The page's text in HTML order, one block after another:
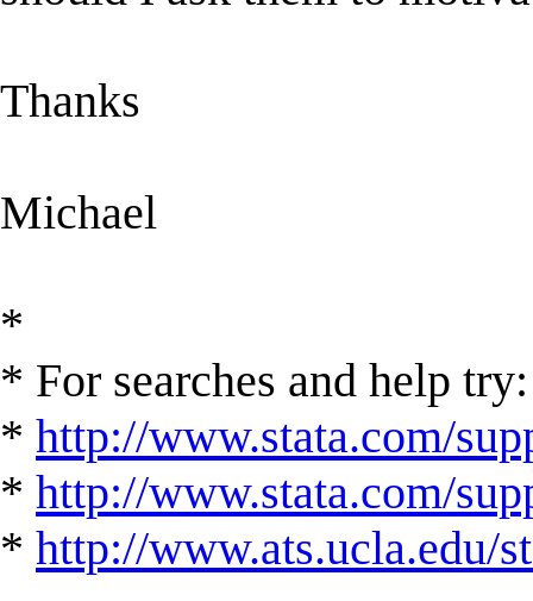
Thanks
Michael
*
* For searches and help try:
* http://www.stata.com/
* http://www.stata.com/
* http://www.ats.ucla.edu/